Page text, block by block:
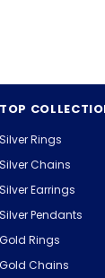
TOP
Silver Rings
Silver Chains
Silver Earrings
Silver Pendants
Gold Rings
Gold Chains